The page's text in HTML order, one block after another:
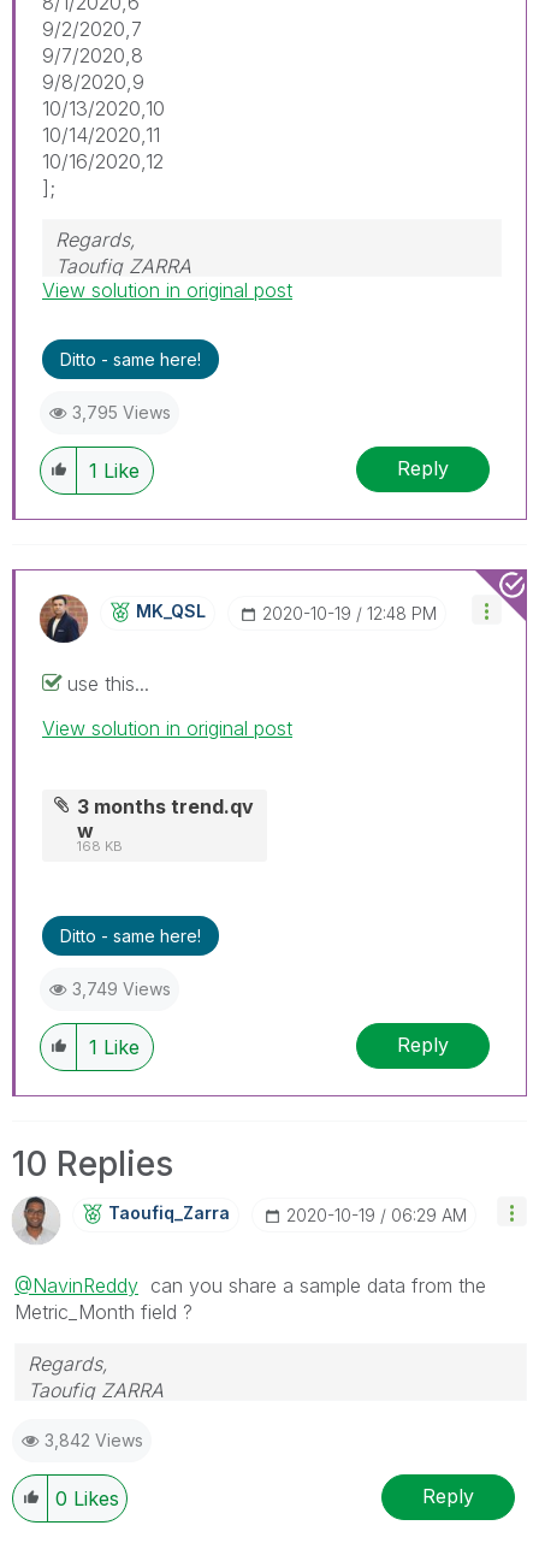
9/2/2020,7
9/7/2020,8
9/8/2020,9
10/13/2020,10
10/14/2020,11
10/16/2020,12
];
Regards,
Taoufiq ZARRA
the provided solution is helpful "
View solution in original post
Ditto - same here!
3,795 Views
1 Like Reply
MK_QSL ‎2020-10-19 12:48 PM
use this...
View solution in original post
3 months trend.qv
w
168 KB
Ditto - same here!
3,749 Views
1 Like Reply
10 Replies
Taoufiq_Zarra ‎2020-10-19 06:29 AM
@NavinReddy can you share a sample data from the
Metric_Month field ?
Regards,
Taoufiq ZARRA
"Please LIKE posts and "Accept as Solution" if the
provided solution is helpful "
(you can mark up to 3 "solutions")
3,842 Views
0 Likes Reply